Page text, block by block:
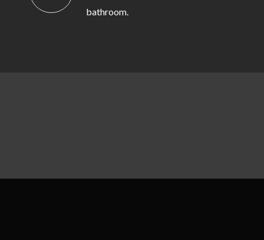
bathroom.